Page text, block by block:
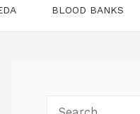
BLOOD BANKS